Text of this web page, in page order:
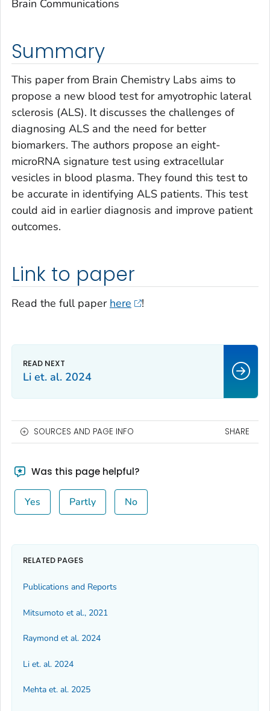
Brain Communications
Summary
This paper from Brain Chemistry Labs aims to
propose a new blood test for amyotrophic lateral
sclerosis (ALS). It discusses the challenges of
diagnosing ALS and the need for better
biomarkers. The authors propose an eight-
microRNA signature test using extracellular
vesicles in blood plasma. They found this test to
be accurate in identifying ALS patients. This test
could aid in earlier diagnosis and improve patient
outcomes.
Link to paper
Read the full paper here !
Li et. al. 2024
SOURCES AND PAGE INFO SHARE
Was this page helpful?
Yes Partly No
RELATED PAGES
Publications and Reports
Mitsumoto et al., 2021
Raymond et al. 2024
Li et. al. 2024
Mehta et. al. 2025